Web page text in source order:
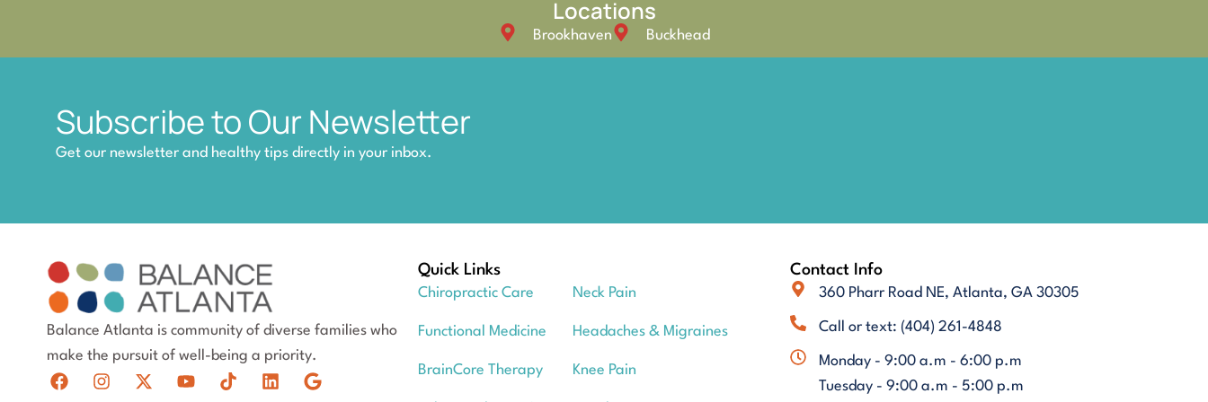
Locations
Brookhaven Buckhead
Subscribe to Our Newsletter
Get our newsletter and healthy tips directly in your inbox.
Balance Atlanta is community of diverse families who
make the pursuit of well-being a priority.
Quick Links
Chiropractic Care
Functional Medicine
BrainCore Therapy
Neck Pain
Headaches & Migraines
Knee Pain
Contact Info
360 Pharr Road NE, Atlanta, GA 30305
Call or text: (404) 261-4848
Monday - 9:00 a.m - 6:00 p.m
Tuesday - 9:00 a.m - 5:00 p.m